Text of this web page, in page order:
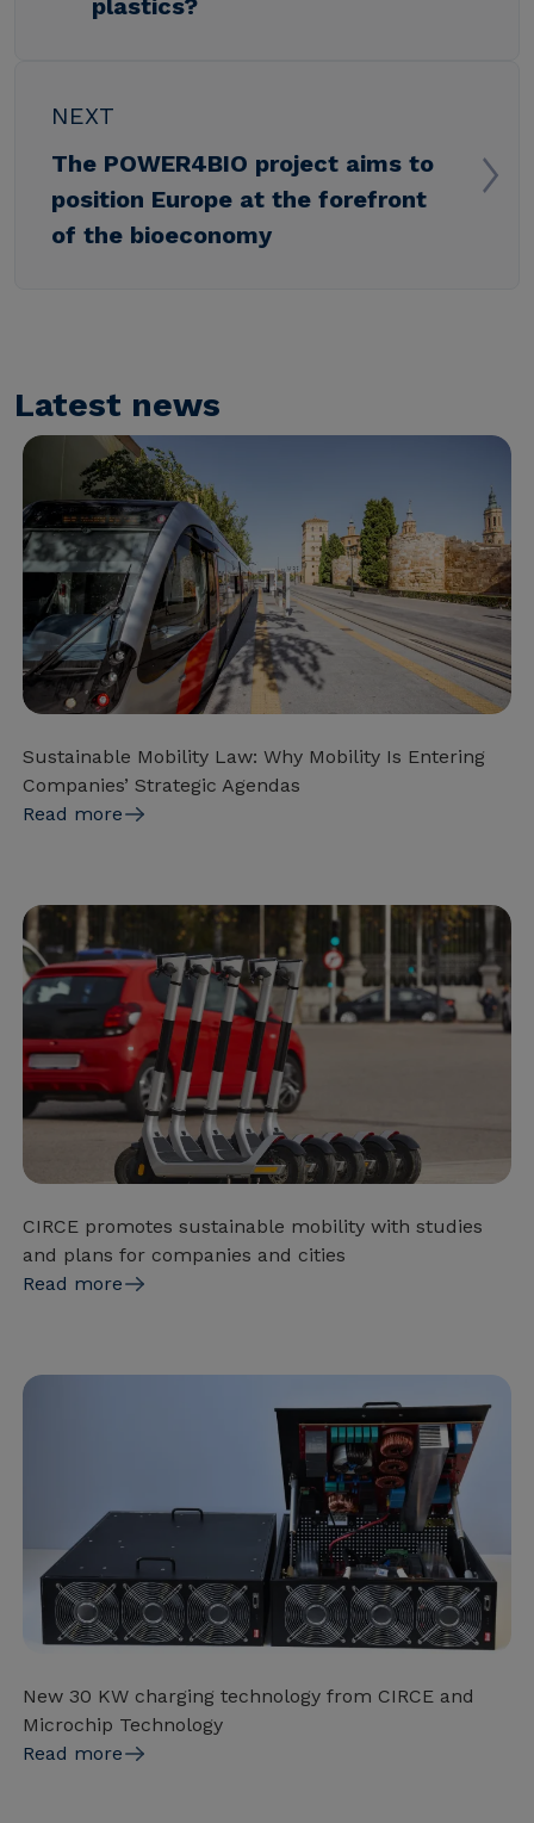
NEXT
The POWER4BIO project aims to
position Europe at the forefront
of the bioeconomy
Latest news
Sustainable Mobility Law: Why Mobility Is Entering
Companies’ Strategic Agendas
Read more
CIRCE promotes sustainable mobility with studies
and plans for companies and cities
Read more
New 30 KW charging technology from CIRCE and
Microchip Technology
Read more